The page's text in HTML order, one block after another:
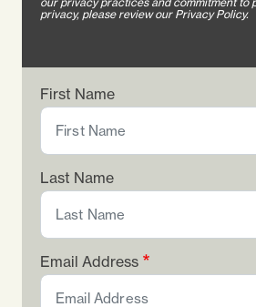
privacy, please review our Privacy Policy.
First Name
Last Name
Email Address